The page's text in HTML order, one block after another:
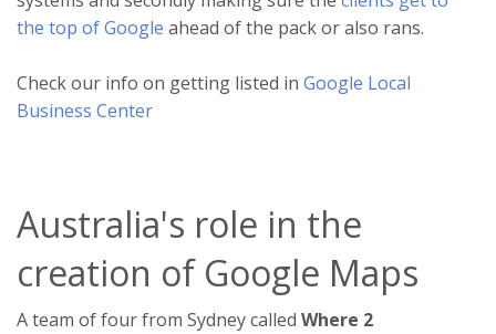
the top of Google ahead of the pack or also rans.
Check our info on getting listed in Google Local
Business Center
Australia's role in the
creation of Google Maps
A team of four from Sydney called Where 2